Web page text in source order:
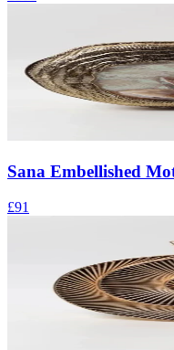
Sana Embellished
£91